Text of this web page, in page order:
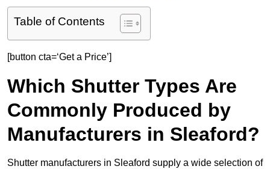
Table of Contents
[button cta=‘Get a Price’]
Which Shutter Types Are
Commonly Produced by
Manufacturers in Sleaford?
Shutter manufacturers in Sleaford supply a wide selection of